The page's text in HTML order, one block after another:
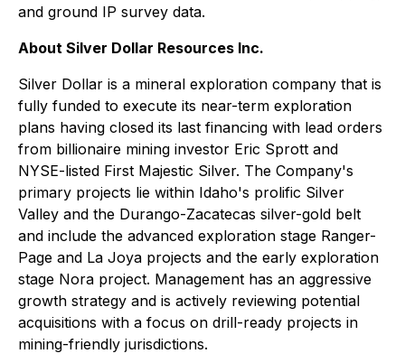
and ground IP survey data.
About Silver Dollar Resources Inc.
Silver Dollar is a mineral exploration company that is
fully funded to execute its near-term exploration
plans having closed its last financing with lead orders
from billionaire mining investor Eric Sprott and
NYSE-listed First Majestic Silver. The Company's
primary projects lie within Idaho's prolific Silver
Valley and the Durango-Zacatecas silver-gold belt
and include the advanced exploration stage Ranger-
Page and La Joya projects and the early exploration
stage Nora project. Management has an aggressive
growth strategy and is actively reviewing potential
acquisitions with a focus on drill-ready projects in
mining-friendly jurisdictions.